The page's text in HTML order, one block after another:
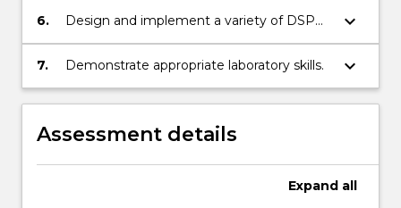
6.
Design and implement a variety of DSP
algorithms in Matlab.
keyboard_arrow_down
7. Demonstrate appropriate laboratory skills. keyboard_arrow_down
Assessment details
Expand all